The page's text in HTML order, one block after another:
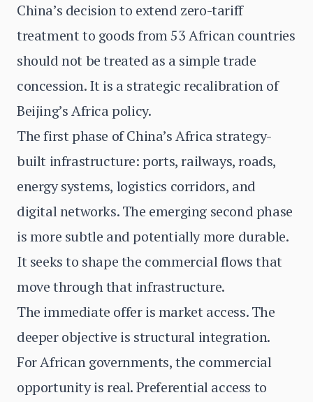
China’s decision to extend zero-tariff
treatment to goods from 53 African countries
should not be treated as a simple trade
concession. It is a strategic recalibration of
Beijing’s Africa policy.
The first phase of China’s Africa strategy-
built infrastructure: ports, railways, roads,
energy systems, logistics corridors, and
digital networks. The emerging second phase
is more subtle and potentially more durable.
It seeks to shape the commercial flows that
move through that infrastructure.
The immediate offer is market access. The
deeper objective is structural integration.
For African governments, the commercial
opportunity is real. Preferential access to